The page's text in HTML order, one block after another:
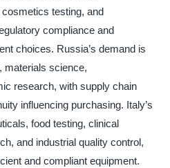
testing, and
compliance and
choices. Russia’s demand is
materials science,
research, with supply chain
influencing purchasing. Italy’s
food testing, clinical
and industrial quality control,
and compliant equipment.